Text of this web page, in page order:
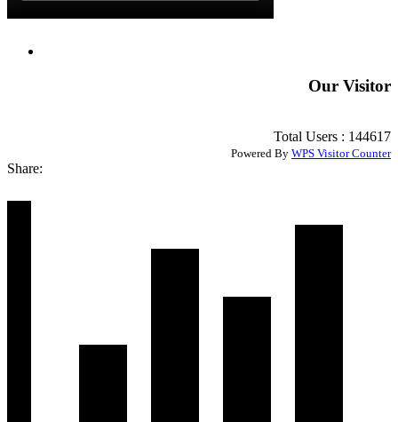
Our Visitor
Total Users : 144617
Powered By WPS Visitor Counter
Share: